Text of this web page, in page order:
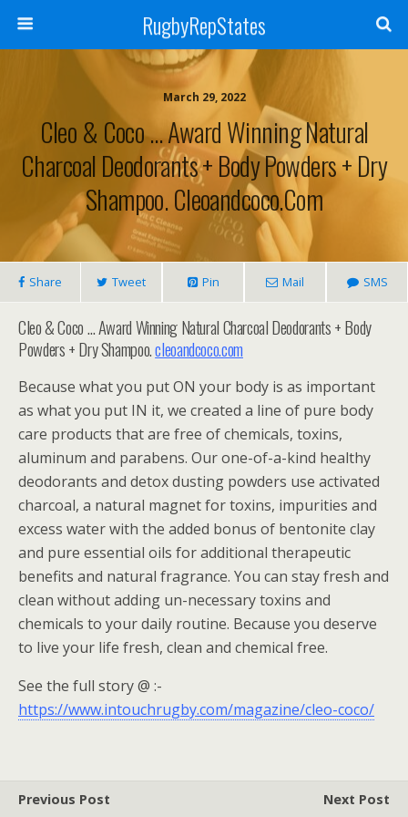
RugbyRepStates
March 29, 2022
Cleo & Coco … Award Winning Natural
Charcoal Deodorants + Body Powders + Dry
Shampoo. Cleoandcoco.com
Share Tweet Pin Mail SMS
Cleo & Coco … Award Winning Natural Charcoal Deodorants + Body
Powders + Dry Shampoo.cleoandcoco.com
Because what you put ON your body is as important
as what you put IN it, we created a line of pure body
care products that are free of chemicals, toxins,
aluminum and parabens. Our one-of-a-kind healthy
deodorants and detox dusting powders use activated
charcoal, a natural magnet for toxins, impurities and
excess water with the added bonus of bentonite clay
and pure essential oils for additional therapeutic
benefits and natural fragrance. You can stay fresh and
clean without adding un-necessary toxins and
chemicals to your daily routine. Because you deserve
to live your life fresh, clean and chemical free.
See the full story @ :-
https://www.intouchrugby.com/magazine/cleo-coco/
Previous Post
Next Post